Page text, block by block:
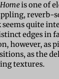
is one of
reverb-
quite
edges
however, as
as the
textures.